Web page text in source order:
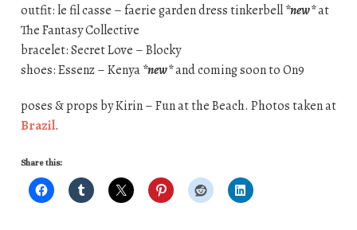
outfit: le fil casse – faerie garden dress tinkerbell*new*at
The Fantasy Collective
bracelet: Secret Love – Blocky
shoes: Essenz – Kenya*new*and coming soon to On9
poses & props by Kirin – Fun at the Beach. Photos taken at
Brazil.
Share this: